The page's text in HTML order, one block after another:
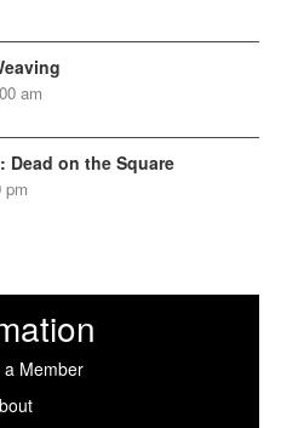
am
Dead on the Square
pm
a Member